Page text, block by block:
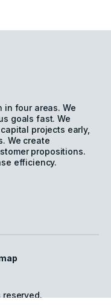
in four areas. We
goals fast. We
projects early,
We create
propositions.
efficiency.
reserved.